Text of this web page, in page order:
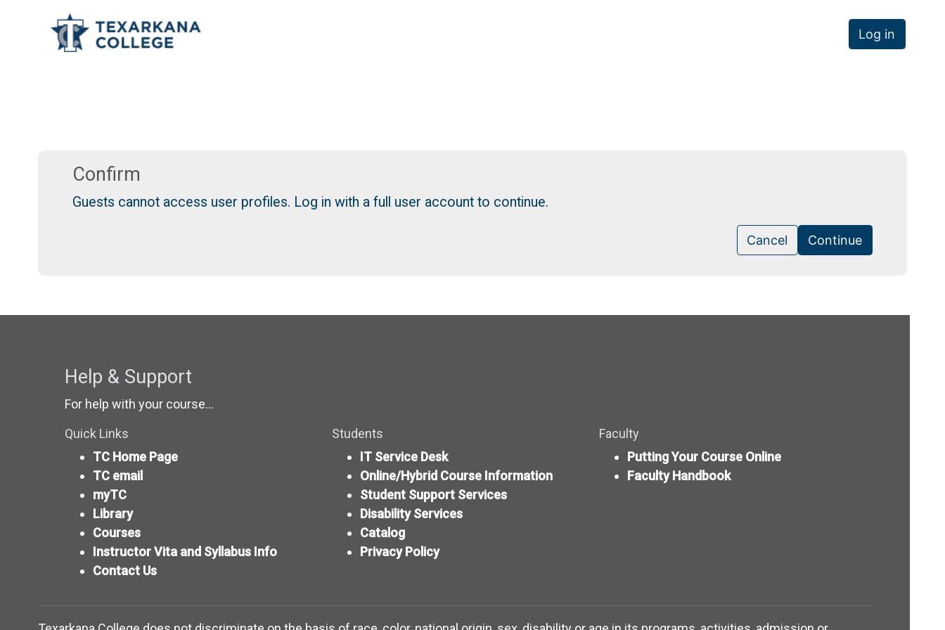
TCOnline Homepage
Log in
Confirm
Guests cannot access user profiles. Log in with a full user account to continue.
Continue
Cancel
Help & Support
For help with your course...
Quick Links
TC Home Page
TC email
myTC
Library
Courses
Instructor Vita and Syllabus Info
Contact Us
Students
IT Service Desk
Online/Hybrid Course Information
Student Support Services
Disability Services
Catalog
Privacy Policy
Faculty
Putting Your Course Online
Faculty Handbook